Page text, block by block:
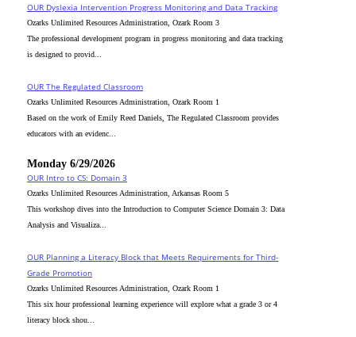
OUR Dyslexia Intervention Progress Monitoring and Data Tracking
Ozarks Unlimited Resources Administration, Ozark Room 3
The professional development program in progress monitoring and data tracking
is designed to provid...
OUR The Regulated Classroom
Ozarks Unlimited Resources Administration, Ozark Room 1
Based on the work of Emily Reed Daniels, The Regulated Classroom provides
educators with an evidenc...
Monday 6/29/2026
OUR Intro to CS: Domain 3
Ozarks Unlimited Resources Administration, Arkansas Room 5
This workshop dives into the Introduction to Computer Science Domain 3: Data
Analysis and Visualiza...
OUR Planning a Literacy Block that Meets Requirements for Third-
Grade Promotion
Ozarks Unlimited Resources Administration, Ozark Room 1
This six hour professional learning experience will explore what a grade 3 or 4
literacy block shou...